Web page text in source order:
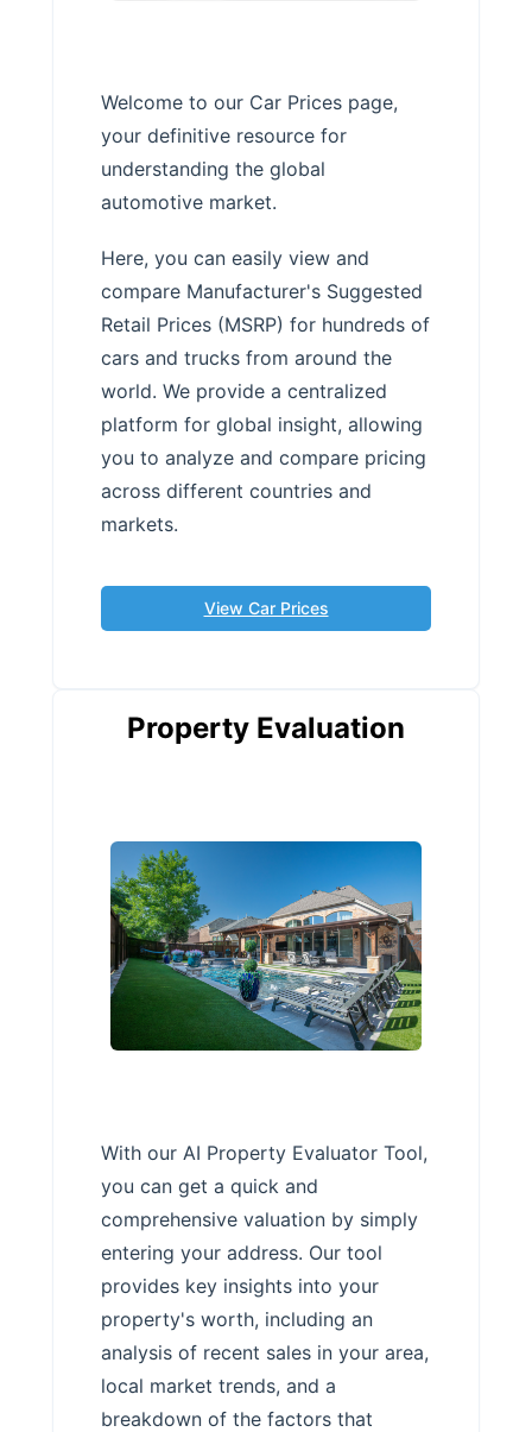
Welcome to our Car Prices page,
your definitive resource for
understanding the global
automotive market.
Here, you can easily view and
compare Manufacturer's Suggested
Retail Prices (MSRP) for hundreds of
cars and trucks from around the
world. We provide a centralized
platform for global insight, allowing
you to analyze and compare pricing
across different countries and
markets.
View Car Prices
Property Evaluation
With our AI Property Evaluator Tool,
you can get a quick and
comprehensive valuation by simply
entering your address. Our tool
provides key insights into your
property's worth, including an
analysis of recent sales in your area,
local market trends, and a
breakdown of the factors that